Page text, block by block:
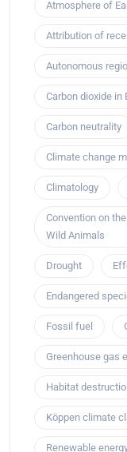
Atmosphere of
Attribution of
Autonomous
Carbon dioxide in
Carbon neutrality
Climate change
Climatology
Convention on
Wild Animals
Drought
Endangered
Fossil fuel
Greenhouse gas
Habitat
Köppen climate
Renewable